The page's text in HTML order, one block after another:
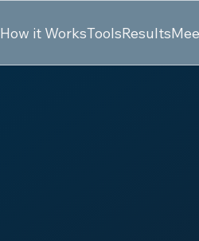
How it WorksToolsResults